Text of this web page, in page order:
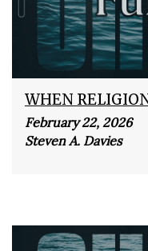
WHEN
February 22, 2026
Steven A. Davies